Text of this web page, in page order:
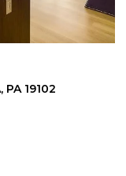
PA 19102